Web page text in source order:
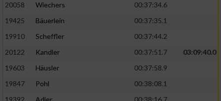
20058
Wiechers
00:37:34.6
19425
Bäuerlein
00:37:35.1
19910
Scheffler
00:37:44.2
20122
Kandler 00:37:51.7
03:09:40.0
19603
Häusler
00:37:58.9
19847
Pohl
00:38:08.1